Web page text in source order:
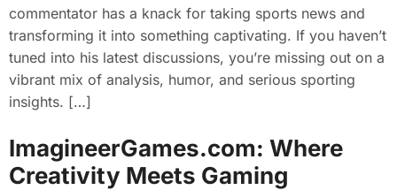
commentator has a knack for taking sports news and
transforming it into something captivating. If you haven’t
tuned into his latest discussions, you’re missing out on a
vibrant mix of analysis, humor, and serious sporting
insights. […]
ImagineerGames.com: Where
Creativity Meets Gaming